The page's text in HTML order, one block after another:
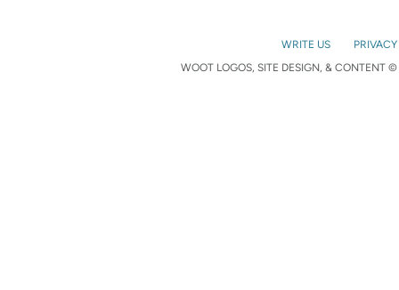
WRITE US
WOOT LOGOS, SITE DESIGN, & CONTENT